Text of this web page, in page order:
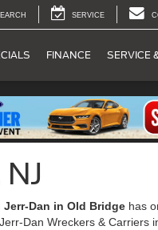
SERVICE
FINANCE SERVICE
Jerr-Dan in Old Bridge has
Dan Wreckers & Carriers